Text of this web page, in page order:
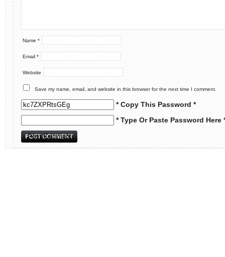
Name *
Email *
Website
Save my name, email, and website in this browser for the next time I comment.
* Copy This Password *
* Type Or Paste Password Here